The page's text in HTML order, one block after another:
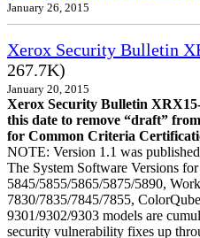
January 26, 2015
Xerox Security Bulletin
267.7K)
January 20, 2015
Xerox Security Bulletin
this date to remove “draft”
for Common Criteria
NOTE: Version 1.1 was
The System Software Versions
5845/5855/5865/5875/5890,
7830/7835/7845/7855,
9301/9302/9303 models are
security vulnerability fixes up